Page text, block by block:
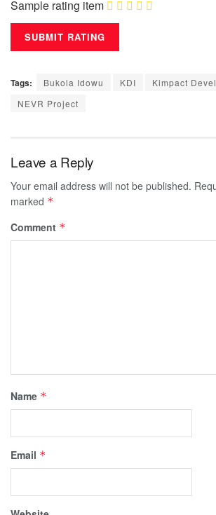
Sample rating item
Tags: Bukola Idowu KDI
Kimpact
NEVR Project
Leave a Reply
Your email address will not be published.
marked *
Comment *
Name *
Email *